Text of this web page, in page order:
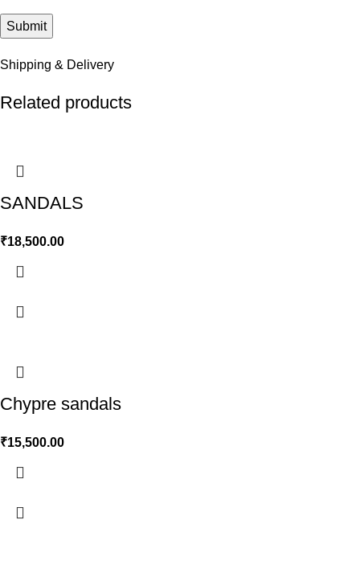
Shipping & Delivery
Related products
SANDALS
₹18,500.00
Chypre sandals
₹15,500.00